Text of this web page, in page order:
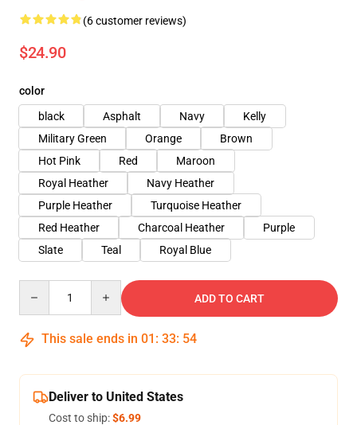
(6 customer reviews)
$24.90
color
black
Asphalt Navy
Kelly
Military Green
Orange
Brown
Hot Pink
Red
Maroon
Royal Heather
Navy Heather
Purple Heather
Turquoise Heather
Red Heather
Charcoal Heather
Purple
Slate
Teal Royal Blue
ADD TO CART
This sale ends in 01 : 33: 53
Deliver to United States
Cost to ship:$6.99